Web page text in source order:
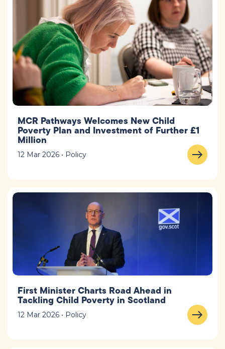
MCR Pathways Welcomes New Child
Poverty Plan and Investment of Further £1
Million
12 Mar 2026 • Policy
First Minister Charts Road Ahead in
Tackling Child Poverty in Scotland
12 Mar 2026 • Policy